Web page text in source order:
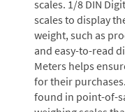
scales. 1/8 DIN
scales to display
weight, such as
and easy-to-read
Meters helps
for their
found in point-of-